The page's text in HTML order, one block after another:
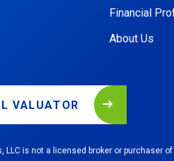
Financial
About Us
VALUATOR
LLC is not a licensed broker or purchaser